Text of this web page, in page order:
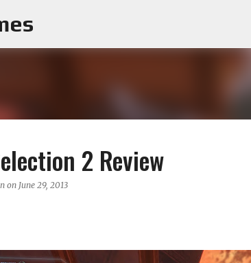
2 Review
on June 29, 2013